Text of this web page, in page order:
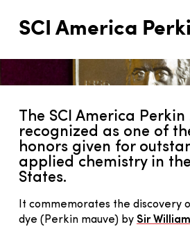
SCI America
The SCI America
recognized as one of
honors given for
applied chemistry in
States.
It commemorates the discovery
dye (Perkin mauve) by Sir